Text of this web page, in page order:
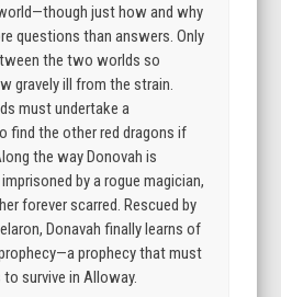
just how and why
questions than answers. Only
the two worlds so
gravely ill from the strain.
must undertake a
find the other red dragons if
the way Donovah is
by a rogue magician,
forever scarred. Rescued by
Donavah finally learns of
prophecy that must
survive in Alloway.